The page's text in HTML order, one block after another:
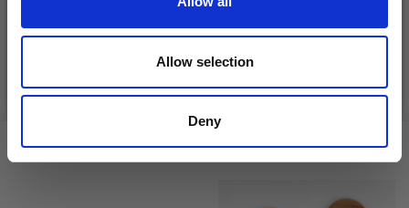
Allow selection
Deny
See all options
Offer expires31/08/2026
See all options
VIEWED BY OTHERS